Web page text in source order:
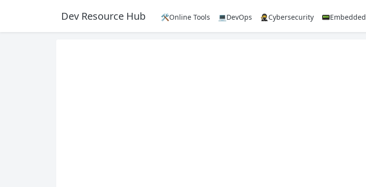
Dev Resource Hub 🛠️Online Tools 💻DevOps 🥷Cybersecurity 📟Embedded